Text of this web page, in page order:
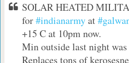
SOLAR HEATED
for#indianarmyat
+15 C at 10pm now.
Min outside last night was
Replaces tons of